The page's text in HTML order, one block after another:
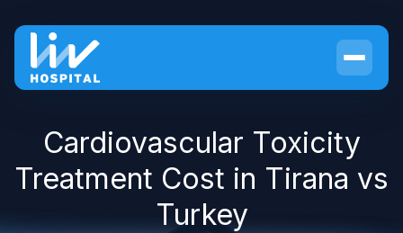
Cardiovascular Toxicity
Treatment Cost in Tirana vs
Turkey